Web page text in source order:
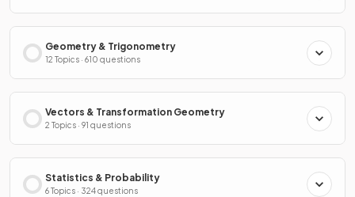
Geometry & Trigonometry
12 Topics · 610 questions
Vectors & Transformation Geometry
2 Topics · 91 questions
Statistics & Probability
6 Topics · 324 questions